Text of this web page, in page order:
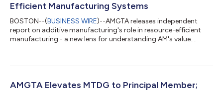
Efficient Manufacturing Systems
BOSTON--(BUSINESS WIRE)--AMGTA releases independent
report on additive manufacturing's role in resource-efficient
manufacturing - a new lens for understanding AM's value....
AMGTA Elevates MTDG to Principal Member;